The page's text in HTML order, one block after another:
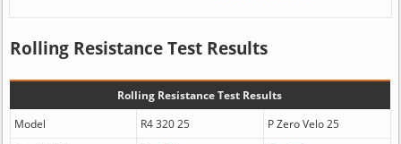
Rolling Resistance Test Results
Rolling Resistance Test Results
Model
R4 320 25
P Zero Velo 25